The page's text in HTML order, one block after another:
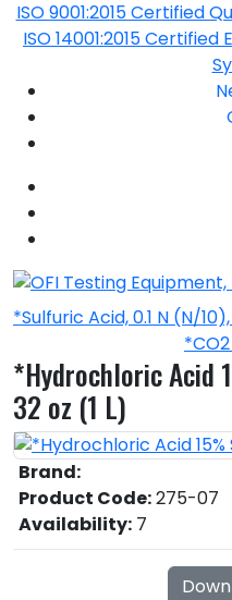
ISO 9001:2015 Certified
ISO 14001:2015
*Sulfuric Acid, 0.1 N (N/
*Hydrochloric Acid
32 oz (1 L)
Brand:
Product Code:275-07
Availability: 7